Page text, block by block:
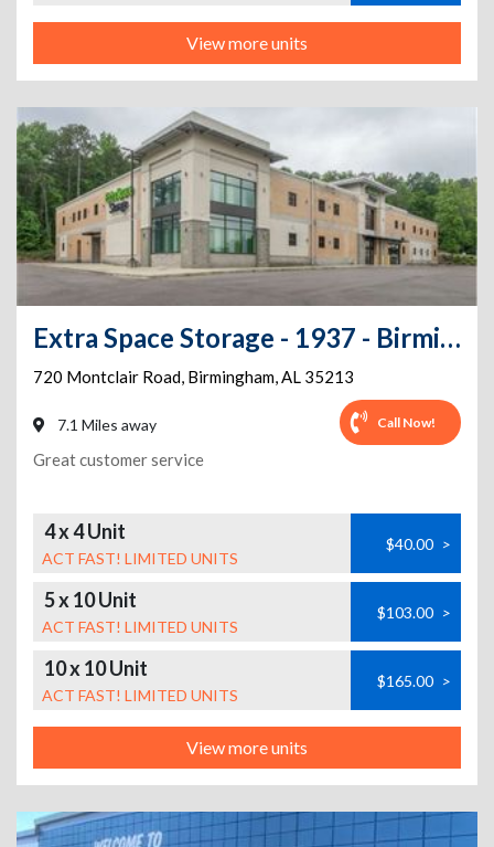
View more units
Extra Space Storage - 1937 - Birmingham - Montclair Rd
720 Montclair Road, Birmingham,AL 35213
7.1 Miles away Call Now!
Great customer service
4 x 4 Unit
ACT FAST! LIMITED UNITS
$40.00 >
5 x 10 Unit
ACT FAST! LIMITED UNITS
$103.00 >
10 x 10 Unit
ACT FAST! LIMITED UNITS
$165.00 >
View more units